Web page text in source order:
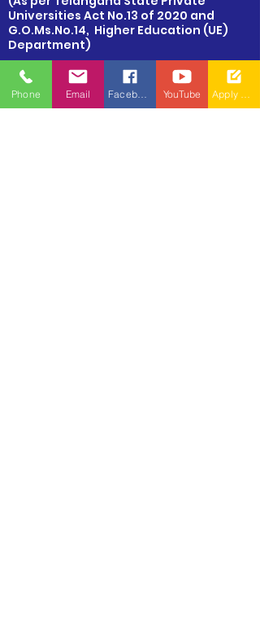
Universities Act No.13 of 2020 and
G.O.Ms.No.14, Higher Education (UE)
Department)
Maisammaguda, Dulapally,
Hyderabad, Telangana 500100
Phone: 94971-94971, 91778-78365
Phone Email YouTube